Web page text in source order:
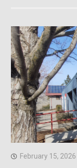
February 15, 2026